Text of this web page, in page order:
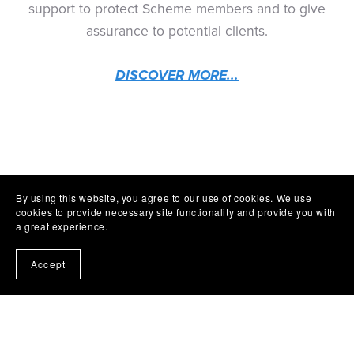
support to protect Scheme members and to give
assurance to potential clients.
DISCOVER MORE...
By using this website, you agree to our use of cookies. We use
cookies to provide necessary site functionality and provide you with
a great experience.
Accept